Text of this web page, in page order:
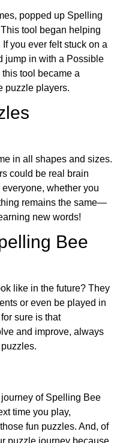
popped up Spelling
tool began helping
you ever felt stuck on a
jump in with a Possible
this tool became a
puzzle players.
in all shapes and sizes.
could be real brain
whether you
remains the same—
new words!
Bee
like in the future? They
or even be played in
sure is that
and improve, always
of Spelling Bee
time you play,
fun puzzles. And, of
puzzle journey because